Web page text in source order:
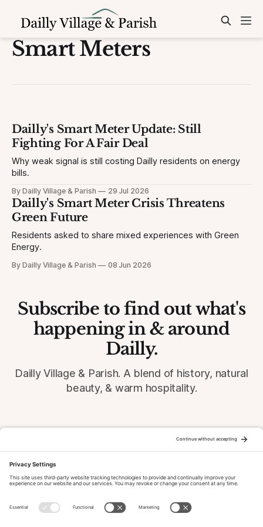
Smart Meters
Dailly's Smart Meter Update: Still
Fighting For A Fair Deal
Why weak signal is still costing Dailly residents on energy
bills.
By Dailly Village & Parish 29 Jul 2026
Dailly's Smart Meter Crisis Threatens
Green Future
Residents asked to share mixed experiences with Green
Energy.
By Dailly Village & Parish 08 Jun 2026
Subscribe to find out what's
happening in & around
Dailly.
Dailly Village & Parish. A blend of history, natural
beauty, & warm hospitality.